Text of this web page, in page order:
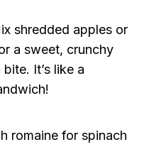
shredded apples or
a sweet, crunchy
It’s like a
romaine for spinach